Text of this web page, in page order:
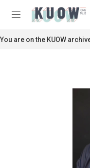
M
n
u
You are on the KUOW